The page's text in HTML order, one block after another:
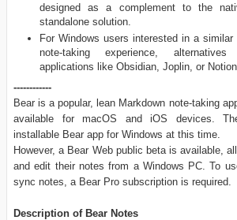
designed as a complement to the
standalone solution.
For Windows users interested in a similar
note-taking experience,
applications like Obsidian, Joplin, or
------------
Bear is a popular, lean Markdown note-taking
available for macOS and iOS devices.
installable Bear app for Windows at this time.
However, a Bear Web public beta is available,
and edit their notes from a Windows PC. To
sync notes, a Bear Pro subscription is required.
Description of Bear Notes